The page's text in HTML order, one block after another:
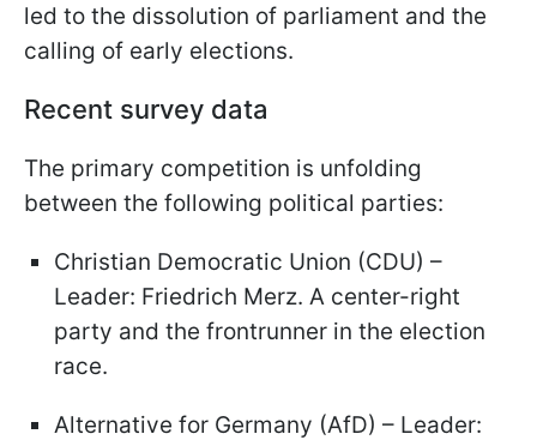
led to the dissolution of parliament and the
calling of early elections.
Recent survey data
The primary competition is unfolding
between the following political parties:
Christian Democratic Union (CDU) –
Leader: Friedrich Merz. A center-right
party and the frontrunner in the election
race.
Alternative for Germany (AfD) – Leader: